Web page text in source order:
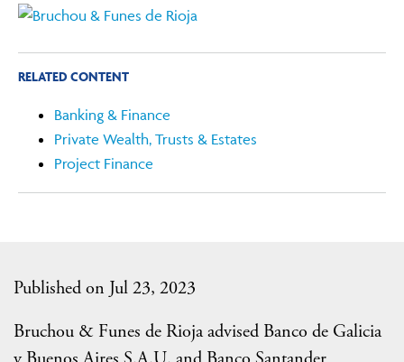
Published on Jul 23, 2023
Bruchou & Funes de Rioja advised Banco de Galicia
RELATED CONTENT
Banking & Finance
Private Wealth, Trusts & Estates
Project Finance